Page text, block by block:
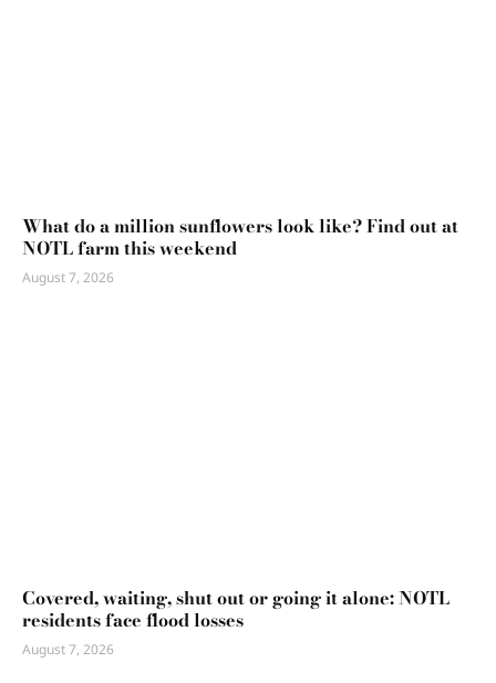
What do a million sunflowers look like? Find out at
NOTL farm this weekend
August 7, 2026
Covered, waiting, shut out or going it alone: NOTL
residents face flood losses
August 7, 2026